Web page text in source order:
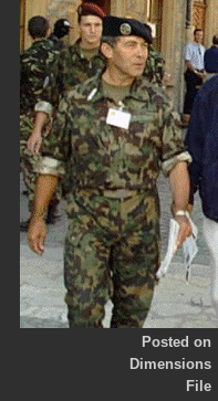
Posted on
Dimensions
File